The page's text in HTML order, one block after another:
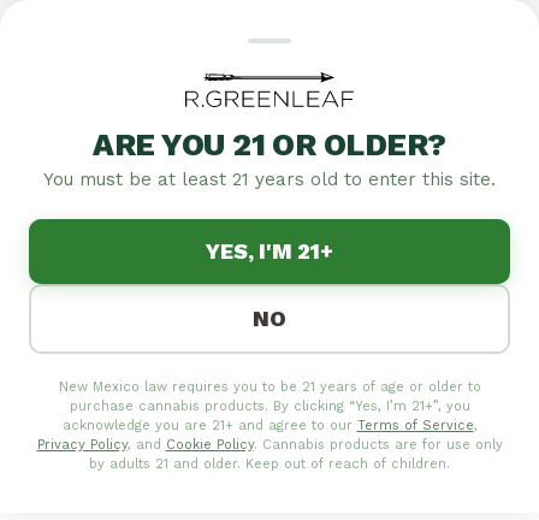
ARE YOU 21 OR OLDER?
You must be at least 21 years old to enter this site.
YES, I'M 21+
NO
New Mexico law requires you to be 21 years of age or older to
purchase cannabis products. By clicking “Yes, I’m 21+”, you
acknowledge you are 21+ and agree to our Terms of Service,
Privacy Policy, and Cookie Policy. Cannabis products are for use only
by adults 21 and older. Keep out of reach of children.